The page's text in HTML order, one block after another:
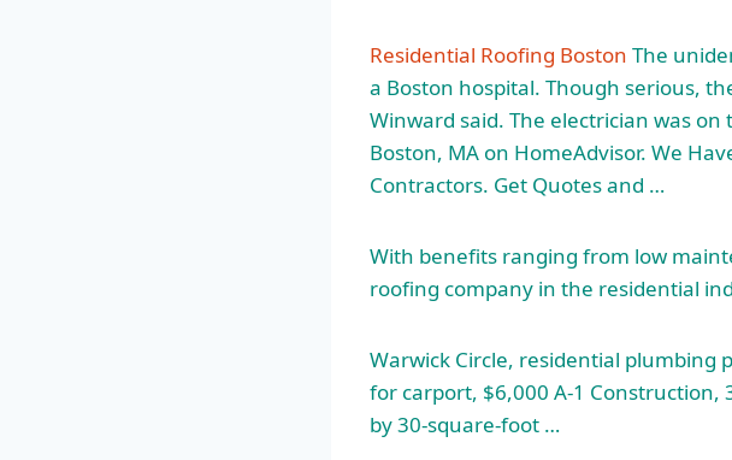
Residential Roofing Boston The
a Boston hospital. Though serious,
Winward said. The electrician was
Boston, MA on HomeAdvisor. We
Contractors. Get Quotes and …
With benefits ranging from low
roofing company in the residential
Warwick Circle, residential plumbing
for carport, $6,000 A-1 Construction,
by 30-square-foot …